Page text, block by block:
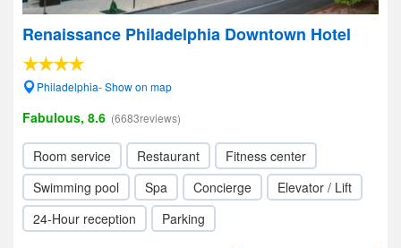
Renaissance Philadelphia Downtown Hotel
Philadelphia- Show on map
Fabulous, 8.6 (6683reviews)
Room service Restaurant
Fitness center
Swimming pool
Spa Concierge
Elevator / Lift
24-Hour reception
Parking